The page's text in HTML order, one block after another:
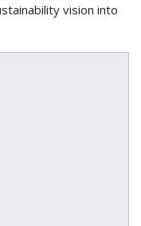
vision into